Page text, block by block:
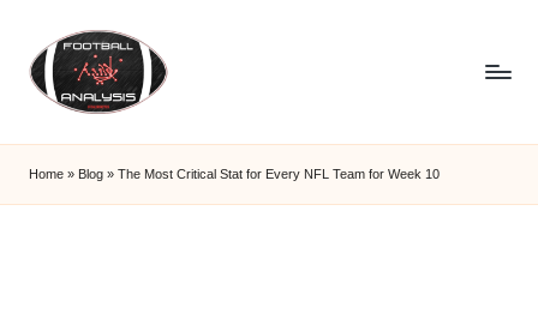
content
F
o
o
Home » Blog » The Most Critical Stat for Every NFL Team for Week 10